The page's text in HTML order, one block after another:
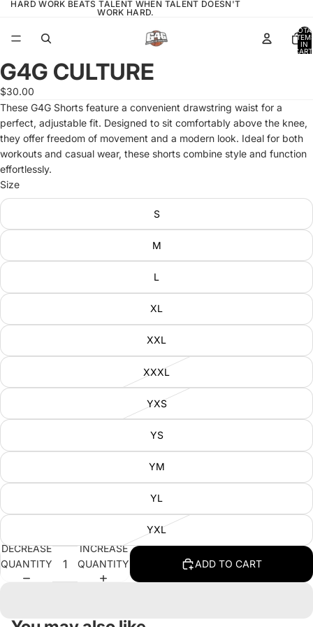
HARD WORK BEATS TALENT WHEN TALENT DOESN'T
WORK HARD.
IN
OPEN
IMAGE
IN
FULL
SCREEN
G4G CULTURE
$30.00
These G4G Shorts feature a convenient drawstring waist for a
perfect, adjustable fit. Designed to sit comfortably above the knee,
they offer freedom of movement and a modern look. Ideal for both
workouts and casual wear, these shorts combine style and function
effortlessly.
Size
S
M
L
XL
XXL
XXXL
YXS
YS
YM
YL
YXL
DECREASE
QUANTITY
INCREASE
QUANTITY
ADD TO CART